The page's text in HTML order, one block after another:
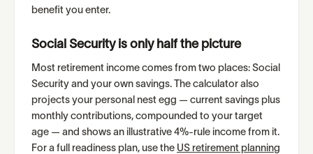
benefit you enter.
Social Security is only half the picture
Most retirement income comes from two places: Social
Security and your own savings. The calculator also
projects your personal nest egg — current savings plus
monthly contributions, compounded to your target
age — and shows an illustrative 4%-rule income from it.
For a full readiness plan, use the US retirement planning